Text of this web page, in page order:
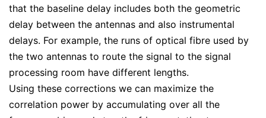
that the baseline delay includes both the geometric
delay between the antennas and also instrumental
delays. For example, the runs of optical fibre used by
the two antennas to route the signal to the signal
processing room have different lengths.
Using these corrections we can maximize the
correlation power by accumulating over all the